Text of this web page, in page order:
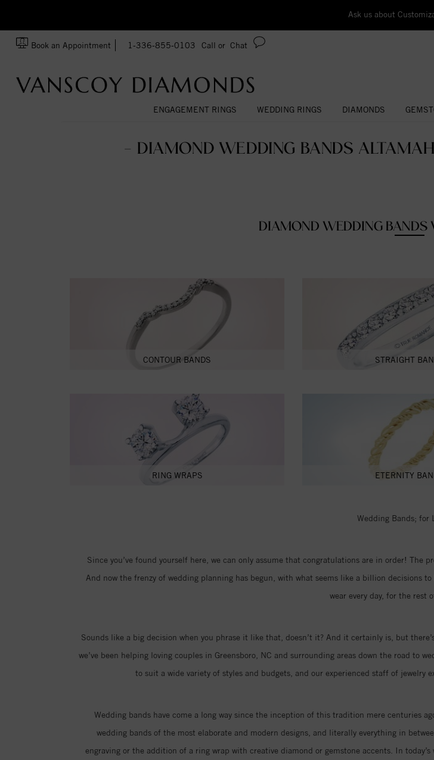
Ask us about
Book an Appointment 1-336-855-0103 Call or Chat
ENGAGEMENT RINGS WEDDING RINGS DIAMONDS
- DIAMOND WEDDING BANDS
DIAMOND WEDDING BANDS
CONTOUR BANDS STRAIGHT
RING WRAPS ETERNITY
Wedding Bands; for
Since you’ve found yourself here, we can only assume that congratulations are in order! The
And now the frenzy of wedding planning has begun, with what seems like a billion decisions
wear every day, for the rest
Sounds like a big decision when you phrase it like that, doesn’t it? And it certainly is, but
we’ve been helping loving couples in Greensboro, NC and surrounding areas down the road to
to suit a wide variety of styles and budgets, and our experienced staff of jewelry
Wedding bands have come a long way since the inception of this tradition mere centuries
wedding bands of the most elaborate and modern designs, and literally everything in
engraving or the addition of a ring wrap with creative diamond or gemstone accents. In